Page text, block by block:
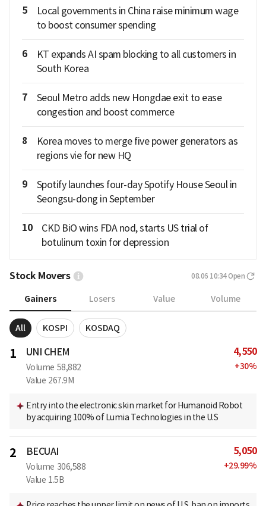
5
Local governments in China raise minimum wage
to boost consumer spending
6
KT expands AI spam blocking to all customers in
South Korea
7
Seoul Metro adds new Hongdae exit to ease
congestion and boost commerce
8
Korea moves to merge five power generators as
regions vie for new HQ
9
Spotify launches four-day Spotify House Seoul in
Seongsu-dong in September
10
CKD BiO wins FDA nod, starts US trial of
botulinum toxin for depression
Stock Movers 08.06 10:34Open
Gainers Losers Value Volume
All KOSPI KOSDAQ
1 UNI CHEM
Volume 58,882
Value 267.9M
4,550
+30%
Entry into the electronic skin market for Humanoid Robot
by acquiring 100% of Lumia Technologies in the U.S
2 BECUAI
Volume 306,588
Value 1.5B
5,050
+29.99%